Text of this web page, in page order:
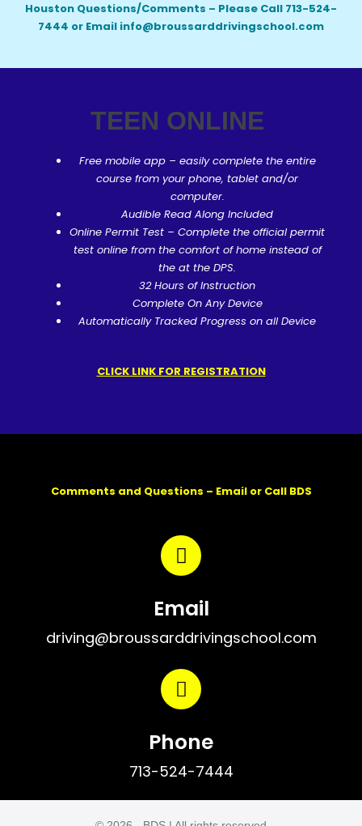
Houston Questions/Comments – Please Call 713-524-
7444 or Email info@broussarddrivingschool.com
TEEN ONLINE
Free mobile app – easily complete the entire
course from your phone, tablet and/or
computer.
Audible Read Along Included
Online Permit Test – Complete the official permit
test online from the comfort of home instead of
the at the DPS.
32 Hours of Instruction
Complete On Any Device
Automatically Tracked Progress on all Device
CLICK LINK FOR REGISTRATION
Comments and Questions – Email or Call BDS
Email
driving@broussarddrivingschool.com
Phone
713-524-7444